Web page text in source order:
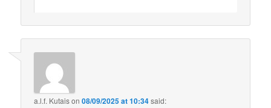
a.l.f. Kutaison08/09/2025 at 10:34said: